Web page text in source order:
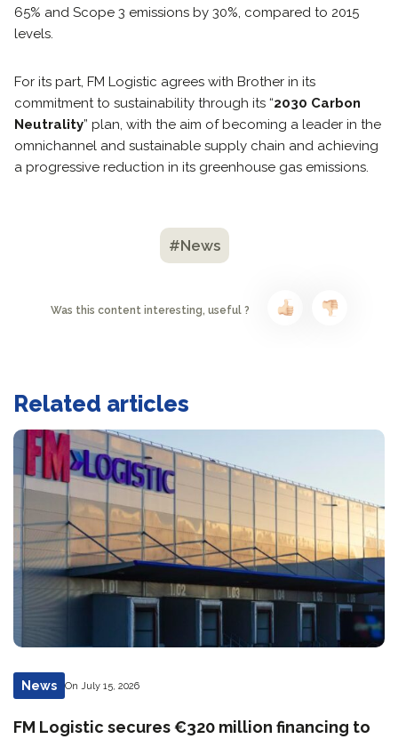
65% and Scope 3 emissions by 30%, compared to 2015
levels.
For its part, FM Logistic agrees with Brother in its
commitment to sustainability through its “2030 Carbon
Neutrality” plan, with the aim of becoming a leader in the
omnichannel and sustainable supply chain and achieving
a progressive reduction in its greenhouse gas emissions.
#News
Was this content interesting, useful ?
Related articles
News On July 15, 2026
FM Logistic secures €320 million financing to